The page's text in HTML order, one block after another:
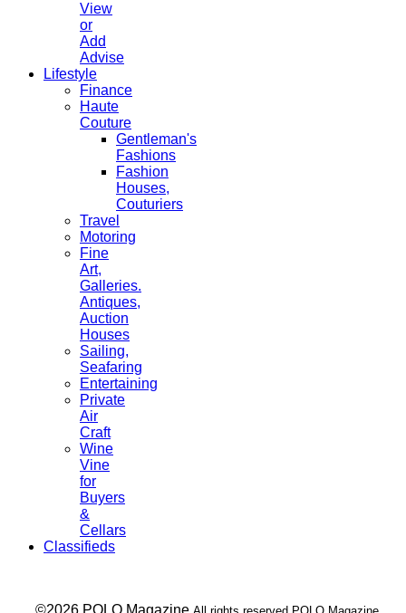
View
or
Add
Advise
Lifestyle
Finance
Haute
Couture
Gentleman's
Fashions
Fashion
Houses,
Couturiers
Travel
Motoring
Fine
Art,
Galleries.
Antiques,
Auction
Houses
Sailing,
Seafaring
Entertaining
Private
Air
Craft
Wine
Vine
for
Buyers
&
Cellars
Classifieds
___ ©2026 POLO Magazine